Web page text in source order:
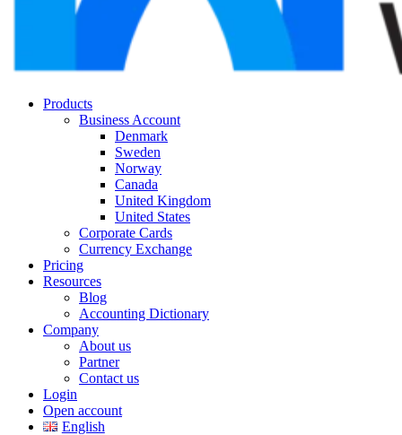
Products
Business Account
Denmark
Sweden
Norway
Canada
United Kingdom
United States
Corporate Cards
Currency Exchange
Pricing
Resources
Blog
Accounting Dictionary
Company
About us
Partner
Contact us
Login
Open account
English